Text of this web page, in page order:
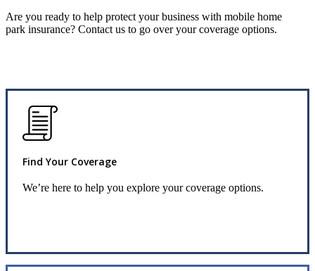
Are you ready to help protect your business with mobile home
park insurance? Contact us to go over your coverage options.
Find Your Coverage
We’re here to help you explore your coverage options.